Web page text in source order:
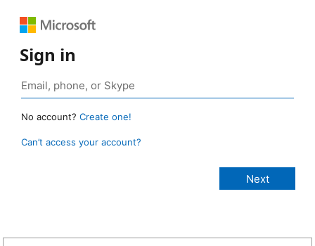
Sign in
No account? Create one!
Can’t access your account?